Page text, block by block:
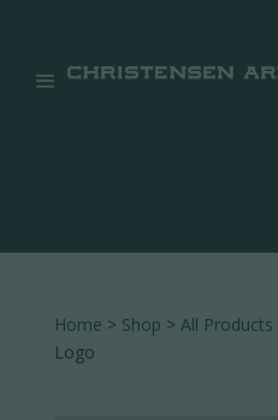
Home > Shop > All Products
Logo